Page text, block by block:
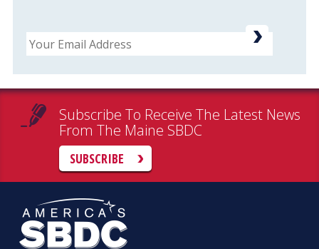
Email
Subscribe To Receive The Latest News
From The Maine SBDC
SUBSCRIBE